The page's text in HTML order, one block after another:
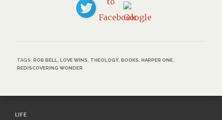
TAGS: ROB BELL, LOVE WINS, THEOLOGY, BOOKS, HARPER ONE,
REDISCOVERING WONDER
LIFE